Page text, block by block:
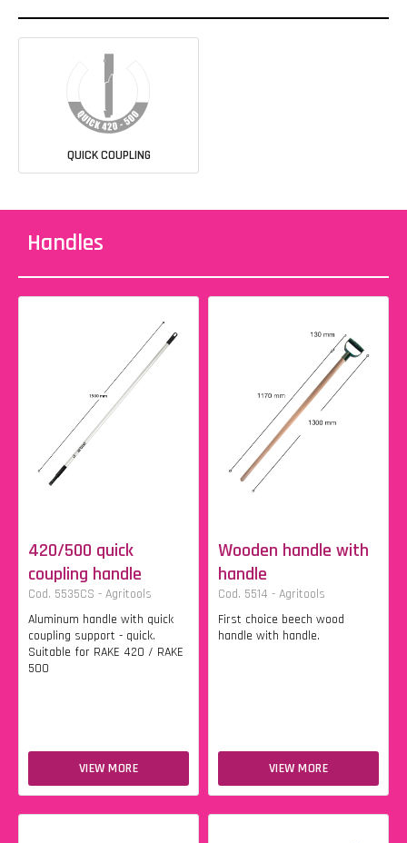
QUICK COUPLING
Handles
420/500 quick
coupling handle
Cod. 5535CS - Agritools
Aluminum handle with quick
coupling support - quick.
Suitable for RAKE 420 / RAKE
500
VIEW MORE
Wooden handle with
handle
Cod. 5514 - Agritools
First choice beech wood
handle with handle.
VIEW MORE